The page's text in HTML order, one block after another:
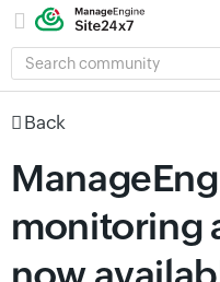
SEARCH
COMMUNITY
Back
monitoring